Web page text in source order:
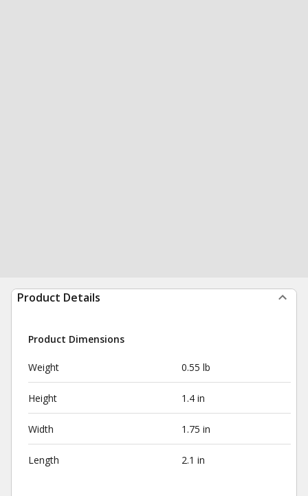
Product Details
Product Dimensions
Weight 0.55 lb
Height 1.4 in
Width 1.75 in
Length 2.1 in